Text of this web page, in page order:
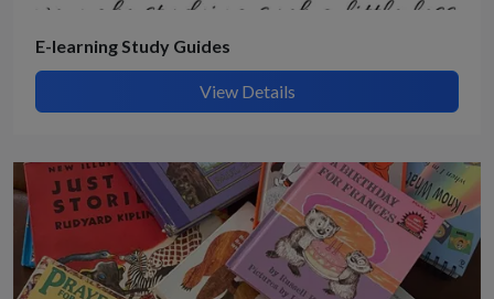
E-learning Study Guides
View Details